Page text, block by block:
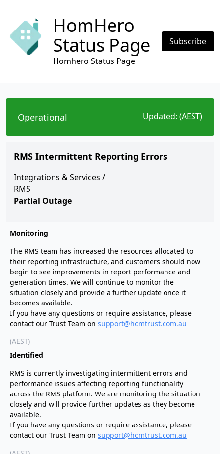
HomHero
Status Page
Homhero Status Page
Subscribe
Operational Updated: (AEST)
RMS Intermittent Reporting Errors
Integrations & Services /
RMS
Partial Outage
Monitoring
The RMS team has increased the resources allocated to
their reporting infrastructure, and customers should now
begin to see improvements in report performance and
generation times. We will continue to monitor the
situation closely and provide a further update once it
becomes available.
If you have any questions or require assistance, please
contact our Trust Team on support@homtrust.com.au
(AEST)
Identified
RMS is currently investigating intermittent errors and
performance issues affecting reporting functionality
across the RMS platform. We are monitoring the situation
closely and will provide further updates as they become
available.
If you have any questions or require assistance, please
contact our Trust Team on support@homtrust.com.au